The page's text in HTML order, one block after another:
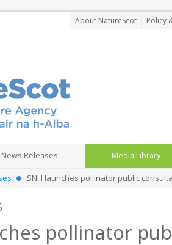
About NatureScot Policy
News Releases Media Library
SNH launches pollinator public
pollinator